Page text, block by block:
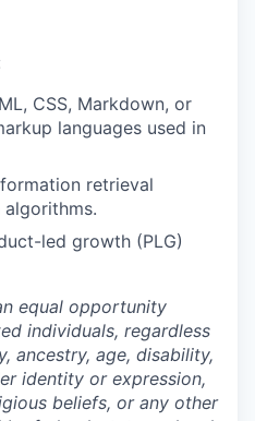
CSS, Markdown, or
languages used in
retrieval
algorithms.
led growth (PLG)
equal opportunity
individuals, regardless
ancestry, age, disability,
identity or expression,
beliefs, or any other